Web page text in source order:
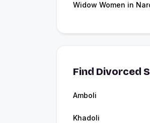
Widow Women in
Find Divorced
Amboli
Khadoli